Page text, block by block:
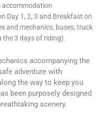
accommodation
Day 1, 2, 3 and Breakfast on
and mechanics, buses, truck
the 3 days of riding).
accompanying the
adventure with
the way to keep you
been purposely designed
scenery.